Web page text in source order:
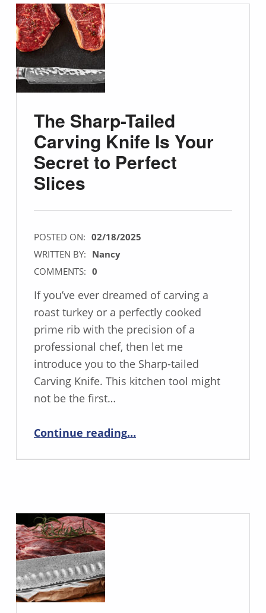
The Sharp-Tailed
Carving Knife Is Your
Secret to Perfect
Slices
POSTED ON: 02/18/2025
WRITTEN BY: Nancy
COMMENTS: 0
If you’ve ever dreamed of carving a
roast turkey or a perfectly cooked
prime rib with the precision of a
professional chef, then let me
introduce you to the Sharp-tailed
Carving Knife. This kitchen tool might
not be the first…
Continue reading“The Sharp-Tailed Carving Knife Is Your Secret to Perfect Slices”
…